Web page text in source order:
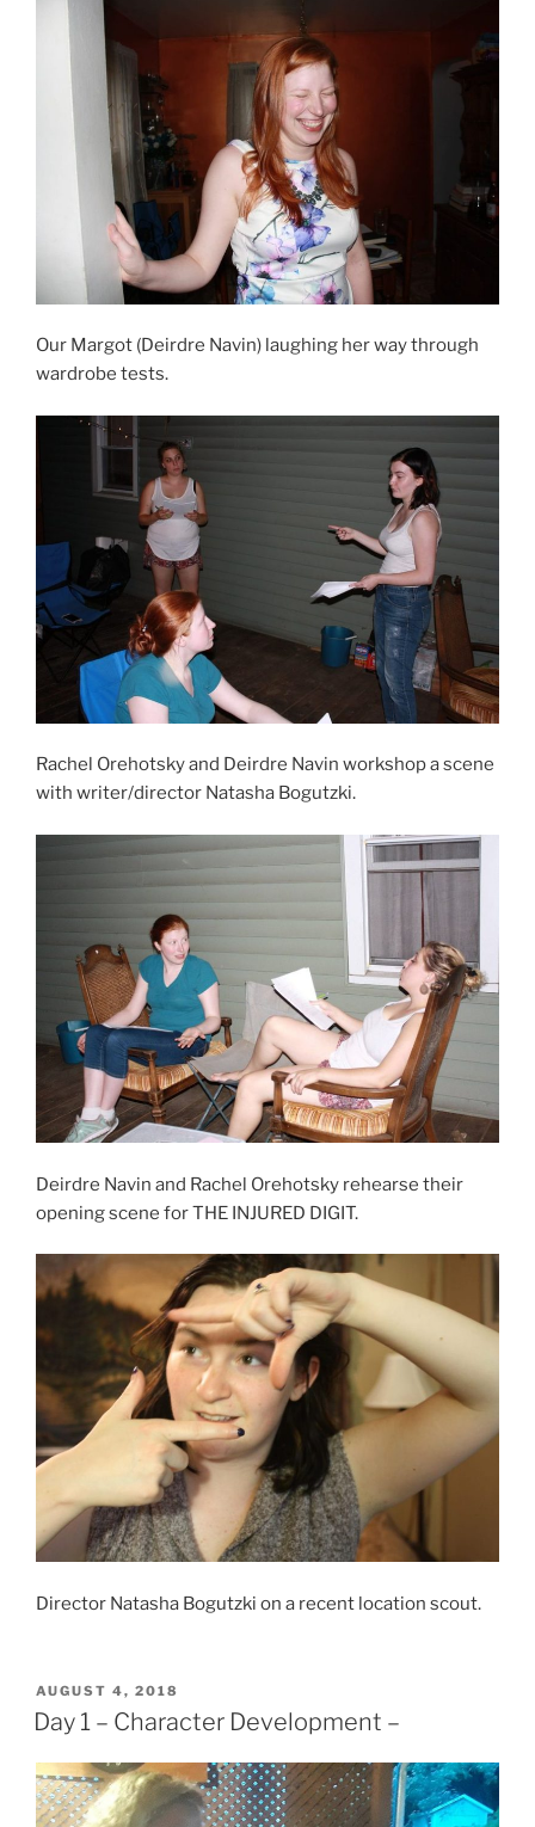
Our Margot (Deirdre Navin) laughing her way through
wardrobe tests.
Rachel Orehotsky and Deirdre Navin workshop a scene
with writer/director Natasha Bogutzki.
Deirdre Navin and Rachel Orehotsky rehearse their
opening scene for THE INJURED DIGIT.
Director Natasha Bogutzki on a recent location scout.
POSTED
ON
AUGUST 4, 2018
Day 1 – Character Development –